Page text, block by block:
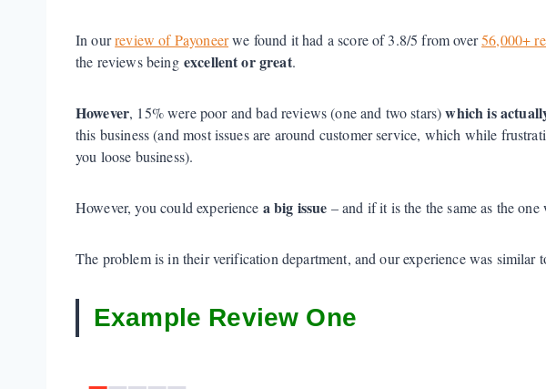
In ourreview of Payoneerwe found it had a score of 3.8/5 from over56,000+
the reviews being excellent or great.
However, 15% were poor and bad reviews (one and two stars)which is
this business (and most issues are around customer service, which while
you loose business).
However, you could experience a big issue – and if it is the the same as the
The problem is in their verification department, and our experience was similar
Example Review One